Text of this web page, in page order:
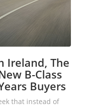
Ireland, The
B-Class
Buyers
that instead of